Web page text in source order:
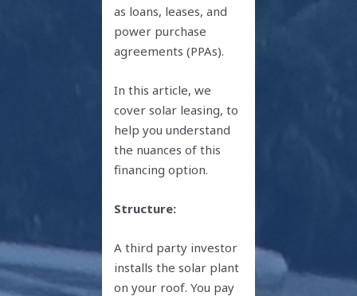
as loans, leases, and
power purchase
agreements (PPAs).
In this article, we
cover solar leasing, to
help you understand
the nuances of this
financing option.
Structure:
A third party investor
installs the solar plant
on your roof. You pay